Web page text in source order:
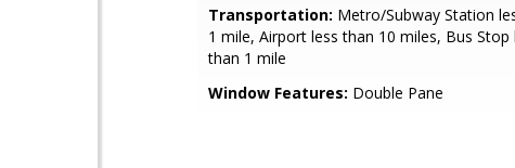
Transportation: Metro/Subway Station
1 mile, Airport less than 10 miles, Bus Stop
than 1 mile
Window Features: Double Pane